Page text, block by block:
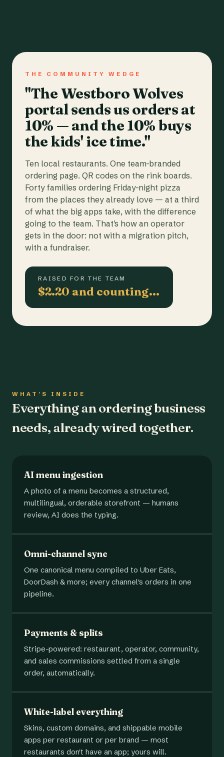
THE COMMUNITY WEDGE
"The Westboro Wolves
portal sends us orders at
10% — and the 10% buys
the kids' ice time."
Ten local restaurants. One team-branded
ordering page. QR codes on the rink boards.
Forty families ordering Friday-night pizza
from the places they already love — at a third
of what the big apps take, with the difference
going to the team. That's how an operator
gets in the door: not with a migration pitch,
with a fundraiser.
RAISED FOR THE TEAM
$2.20 and counting…
WHAT'S INSIDE
Everything an ordering business
needs, already wired together.
AI menu ingestion
A photo of a menu becomes a structured,
multilingual, orderable storefront — humans
review, AI does the typing.
Omni-channel sync
One canonical menu compiled to Uber Eats,
DoorDash & more; every channel's orders in one
pipeline.
Payments & splits
Stripe-powered: restaurant, operator, community,
and sales commissions settled from a single
order, automatically.
White-label everything
Skins, custom domains, and shippable mobile
apps per restaurant or per brand — most
restaurants don't have an app; yours will.